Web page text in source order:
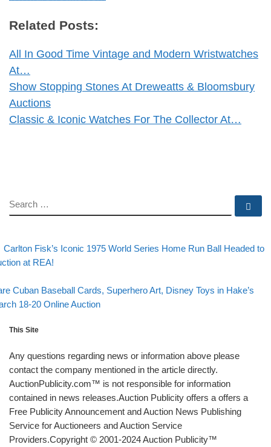
Related Posts:
All In Good Time Vintage and Modern Wristwatches
At…
Show Stopping Stones At Dreweatts & Bloomsbury
Auctions
Classic & Iconic Watches For The Collector At…
SEARCH
Post navigation
post
Carlton Fisk’s Iconic 1975 World Series Home Run Ball Headed to
at REA!
post
Cuban Baseball Cards, Superhero Art, Disney Toys in Hake’s
18-20 Online Auction
This Site
Any questions regarding news or information above please
contact the company mentioned in the article directly.
AuctionPublicity.com™ is not responsible for information
contained in news releases.Auction Publicity offers a offers a
Free Publicity Announcement and Auction News Publishing
Service for Auctioneers and Auction Service
Providers.Copyright © 2001-2024 Auction Publicity™